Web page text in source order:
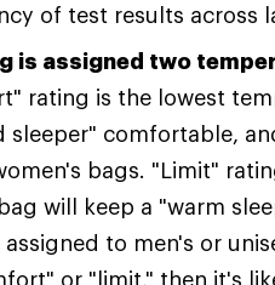
of test results across
is assigned two
rating is the lowest
sleeper" comfortable,
bags. "Limit"
will keep a "warm
to men's or
or "limit," then it's